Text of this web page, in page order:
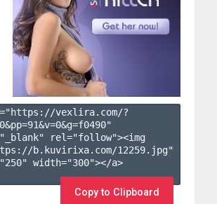
vexlira.com/?
0&pp=91&v=0&g=f0490"
rel="follow"><img
b.kuvirixa.com/12259.jpg"
width="300"></a>
Copy to Clipboard